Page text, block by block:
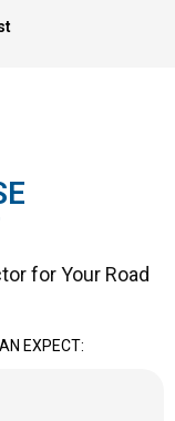
for Your Road
EXPECT: